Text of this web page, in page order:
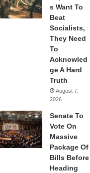
s Want To
Beat
Socialists,
They Need
To
Acknowled
ge A Hard
Truth
August 7,
2026
Senate To
Vote On
Massive
Package Of
Bills Before
Heading